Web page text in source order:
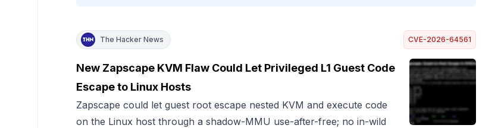
The Hacker News CVE-2026-64561
New Zapscape KVM Flaw Could Let Privileged L1 Guest Code
Escape to Linux Hosts
Zapscape could let guest root escape nested KVM and execute code
on the Linux host through a shadow-MMU use-after-free; no in-wild